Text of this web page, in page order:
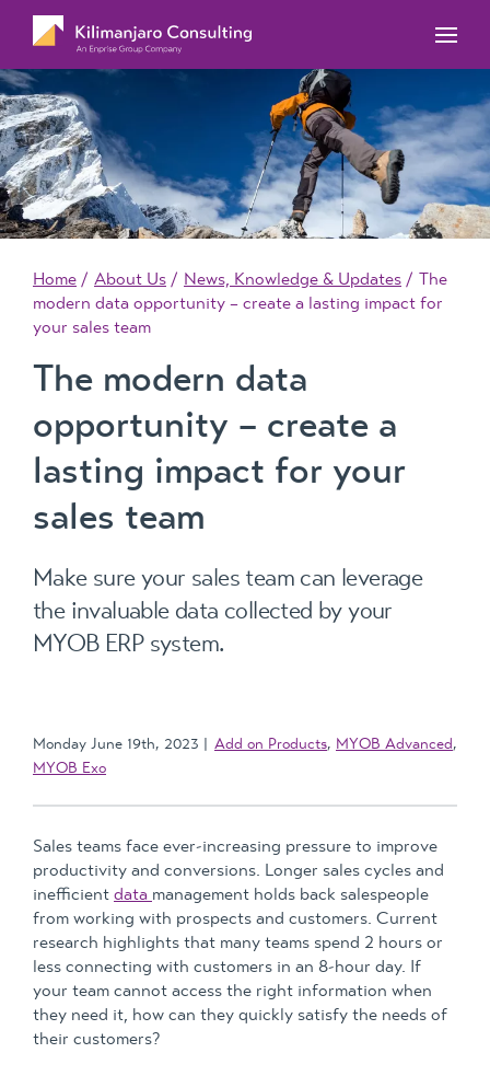
MYOB ERP Case Studies
News, Knowledge & Updates
MYOB Acumatica Workforce Management – for
onboarding, rostering, and timesheets
MYOB Exo Business – Solutions for growing
companies
MYOB Exo Employer Services – Complete
Payroll solution
MYOB Exo Training Course Outlines
MYOB Training Portal
Home About Us News, Knowledge & Updates
The
modern data opportunity – create a lasting impact for
your sales team
The modern data
opportunity – create a
lasting impact for your
sales team
Make sure your sales team can leverage
the invaluable data collected by your
MYOB ERP system.
Monday June 19th, 2023 Add on Products, MYOB Advanced,
MYOB Exo
Sales teams face ever-increasing pressure to improve
productivity and conversions. Longer sales cycles and
inefficient data management holds back salespeople
from working with prospects and customers. Current
research highlights that many teams spend 2 hours or
less connecting with customers in an 8-hour day. If
your team cannot access the right information when
they need it, how can they quickly satisfy the needs of
their customers?